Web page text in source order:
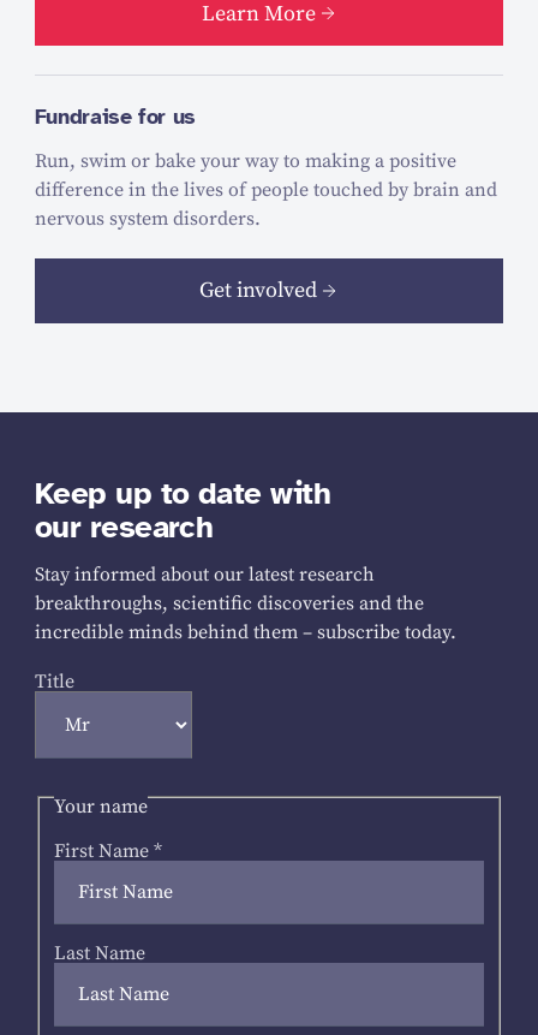
Learn More
Fundraise for us
Run, swim or bake your way to making a positive
difference in the lives of people touched by brain and
nervous system disorders.
Get involved
Keep up to date with
our research
Stay informed about our latest research
breakthroughs, scientific discoveries and the
incredible minds behind them – subscribe today.
Title
Your name
First Name *
Last Name